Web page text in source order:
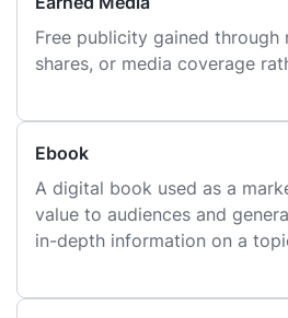
Free publicity gained through
shares, or media coverage
Ebook
A digital book used as a
value to audiences and
in-depth information on a